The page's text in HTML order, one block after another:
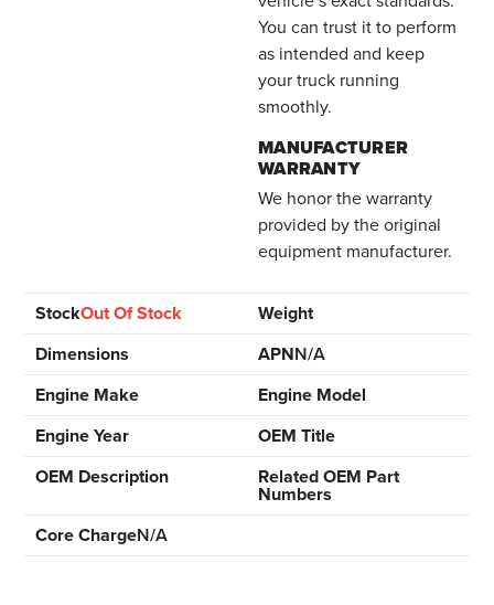
You can trust it to perform
as intended and keep
your truck running
smoothly.
MANUFACTURER
WARRANTY
We honor the warranty
provided by the original
equipment manufacturer.
StockOut Of Stock
Weight
Dimensions
APNN/A
Engine Make
Engine Model
Engine Year
OEM Title
OEM Description
Related OEM Part
Numbers
Core ChargeN/A